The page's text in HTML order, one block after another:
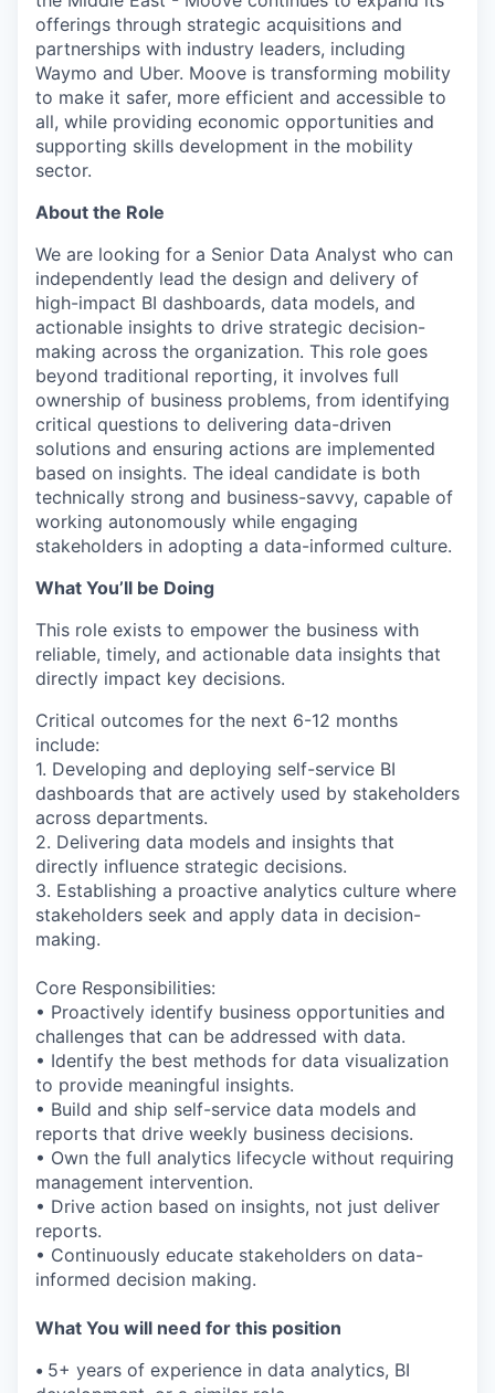
offerings through strategic acquisitions and
partnerships with industry leaders, including
Waymo and Uber. Moove is transforming mobility
to make it safer, more efficient and accessible to
all, while providing economic opportunities and
supporting skills development in the mobility
sector.
About the Role
We are looking for a Senior Data Analyst who can
independently lead the design and delivery of
high-impact BI dashboards, data models, and
actionable insights to drive strategic decision-
making across the organization. This role goes
beyond traditional reporting, it involves full
ownership of business problems, from identifying
critical questions to delivering data-driven
solutions and ensuring actions are implemented
based on insights. The ideal candidate is both
technically strong and business-savvy, capable of
working autonomously while engaging
stakeholders in adopting a data-informed culture.
What You’ll be Doing
This role exists to empower the business with
reliable, timely, and actionable data insights that
directly impact key decisions.
Critical outcomes for the next 6-12 months
include:
1. Developing and deploying self-service BI
dashboards that are actively used by stakeholders
across departments.
2. Delivering data models and insights that
directly influence strategic decisions.
3. Establishing a proactive analytics culture where
stakeholders seek and apply data in decision-
making.
Core Responsibilities:
• Proactively identify business opportunities and
challenges that can be addressed with data.
• Identify the best methods for data visualization
to provide meaningful insights.
• Build and ship self-service data models and
reports that drive weekly business decisions.
• Own the full analytics lifecycle without requiring
management intervention.
• Drive action based on insights, not just deliver
reports.
• Continuously educate stakeholders on data-
informed decision making.
What You will need for this position
• 5+ years of experience in data analytics, BI